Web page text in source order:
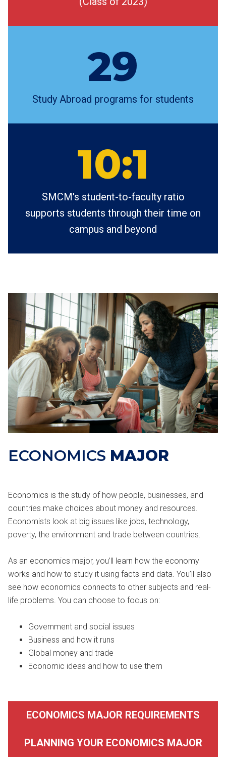
29
Study Abroad programs for students
10:1
SMCM's student-to-faculty ratio
supports students through their time on
campus and beyond
ECONOMICS MAJOR
Economics is the study of how people, businesses, and
countries make choices about money and resources.
Economists look at big issues like jobs, technology,
poverty, the environment and trade between countries.
As an economics major, you’ll learn how the economy
works and how to study it using facts and data. You’ll also
see how economics connects to other subjects and real-
life problems. You can choose to focus on:
Government and social issues
Business and how it runs
Global money and trade
Economic ideas and how to use them
ECONOMICS MAJOR REQUIREMENTS
PLANNING YOUR ECONOMICS MAJOR